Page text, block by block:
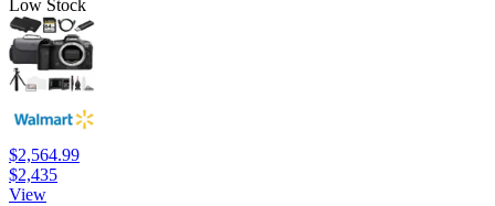
Low Stock
$2,564.99
$2,435
View